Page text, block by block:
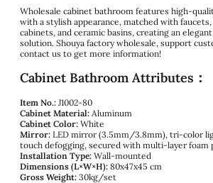
Wholesale cabinet bathroom features high-
with a stylish appearance, matched with
cabinets, and ceramic basins, creating an
solution. Shouya factory wholesale, support
contact us to get more information!
Cabinet Bathroom Attributes：
Item No.: J1002-80
Cabinet Material: Aluminum
Cabinet Color: White
Mirror: LED mirror (3.5mm/3.8mm), tri-color
touch defogging, secured with multi-layer foam
Installation Type: Wall-mounted
Dimensions (L×W×H): 80x47x45 cm
Gross Weight: 30kg/set